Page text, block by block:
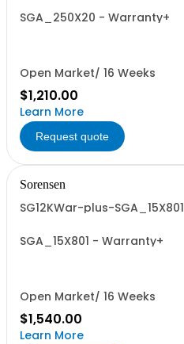
SGA_250X20 - Warranty+
Open Market/ 16 Weeks
$1,210.00
Learn More
Request quote
Sorensen
SG12KWar-plus-SGA_15X801
SGA_15X801 - Warranty+
Open Market/ 16 Weeks
$1,540.00
Learn More